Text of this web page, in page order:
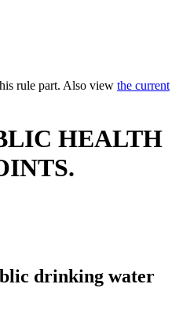
rule part. Also view the current
HEALTH
drinking water